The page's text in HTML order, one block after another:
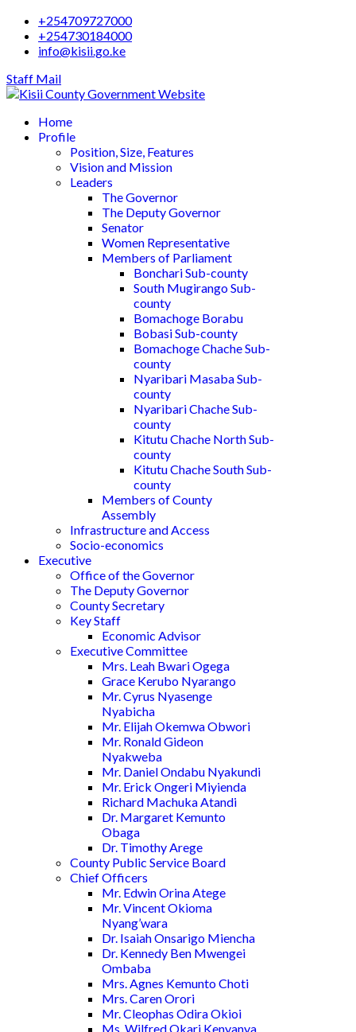
+254709727000
+254730184000
info@kisii.go.ke
Staff Mail
Home
Profile
Position, Size, Features
Vision and Mission
Leaders
The Governor
The Deputy Governor
Senator
Women Representative
Members of Parliament
Bonchari Sub-county
South Mugirango Sub-
county
Bomachoge Borabu
Bobasi Sub-county
Bomachoge Chache Sub-
county
Nyaribari Masaba Sub-
county
Nyaribari Chache Sub-
county
Kitutu Chache North Sub-
county
Kitutu Chache South Sub-
county
Members of County
Assembly
Infrastructure and Access
Socio-economics
Executive
Office of the Governor
The Deputy Governor
County Secretary
Key Staff
Economic Advisor
Executive Committee
Mrs. Leah Bwari Ogega
Grace Kerubo Nyarango
Mr. Cyrus Nyasenge
Nyabicha
Mr. Elijah Okemwa Obwori
Mr. Ronald Gideon
Nyakweba
Mr. Daniel Ondabu Nyakundi
Mr. Erick Ongeri Miyienda
Richard Machuka Atandi
Dr. Margaret Kemunto
Obaga
Dr. Timothy Arege
County Public Service Board
Chief Officers
Mr. Edwin Orina Atege
Mr. Vincent Okioma
Nyang’wara
Dr. Isaiah Onsarigo Miencha
Dr. Kennedy Ben Mwengei
Ombaba
Mrs. Agnes Kemunto Choti
Mrs. Caren Orori
Mr. Cleophas Odira Okioi
Ms. Wilfred Okari Kenyanya